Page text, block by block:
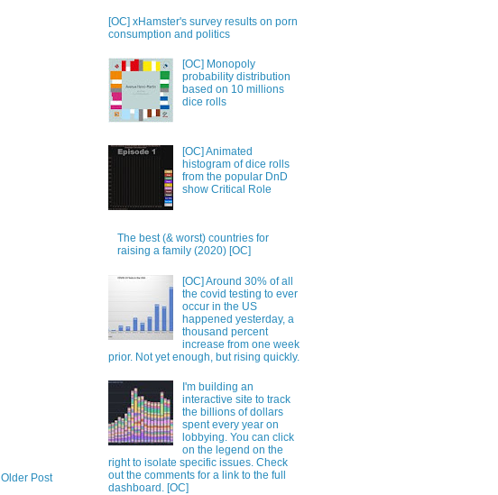
Older Post
[OC] xHamster's survey results on porn
consumption and politics
[OC] Monopoly
probability distribution
based on 10 millions
dice rolls
[OC] Animated
histogram of dice rolls
from the popular DnD
show Critical Role
The best (& worst) countries for
raising a family (2020) [OC]
[OC] Around 30% of all
the covid testing to ever
occur in the US
happened yesterday, a
thousand percent
increase from one week
prior. Not yet enough, but rising quickly.
I'm building an
interactive site to track
the billions of dollars
spent every year on
lobbying. You can click
on the legend on the
right to isolate specific issues. Check
out the comments for a link to the full
dashboard. [OC]